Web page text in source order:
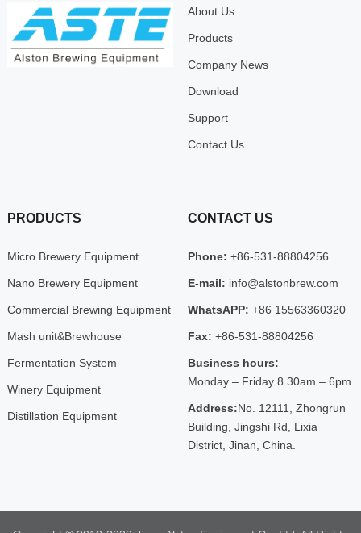
About Us
Products
Company News
Download
Support
Contact Us
PRODUCTS
Micro Brewery Equipment
Nano Brewery Equipment
Commercial Brewing Equipment
Mash unit&Brewhouse
Fermentation System
Winery Equipment
Distillation Equipment
CONTACT US
Phone: +86-531-88804256
E-mail: info@alstonbrew.com
WhatsAPP: +86 15563360320
Fax: +86-531-88804256
Business hours:
Monday – Friday 8.30am – 6pm
Address:No. 12111, Zhongrun
Building, Jingshi Rd, Lixia
District, Jinan, China.